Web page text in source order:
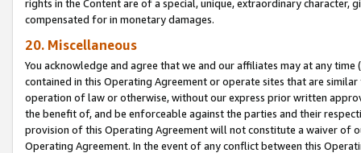
rights in the Content are of a special, unique, extraordinary
compensated for in monetary damages.
20. Miscellaneous
You acknowledge and agree that we and our affiliates may at any
contained in this Operating Agreement or operate sites that are
operation of law or otherwise, without our express prior written
the benefit of, and be enforceable against the parties and their
provision of this Operating Agreement will not constitute a waiver of
Operating Agreement. In the event of any conflict between this